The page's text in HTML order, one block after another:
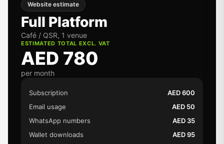
Website estimate
Full Platform
Café / QSR, 1 venue
ESTIMATED TOTAL EXCL. VAT
AED 780
per month
Subscription
AED 600
Email usage
AED 50
WhatsApp numbers
AED 35
Wallet downloads
AED 95